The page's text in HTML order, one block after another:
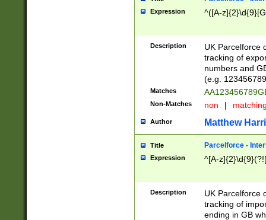
Expression ^([A-
Description
UK Parcelforce
tracking of
numbers and
(e.g.
Matches
Non-Matches non |
Author Matthew
Title Parcelforce -
Expression ^[A-
Description
UK Parcelforce
tracking of
ending in GB